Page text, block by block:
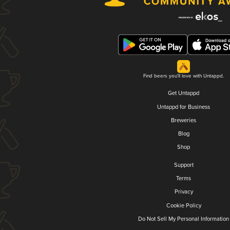
Find beers you'll love with Untappd.
Get Untappd
Untappd for Business
Breweries
Blog
Shop
Support
Terms
Privacy
Cookie Policy
Do Not Sell My Personal Information